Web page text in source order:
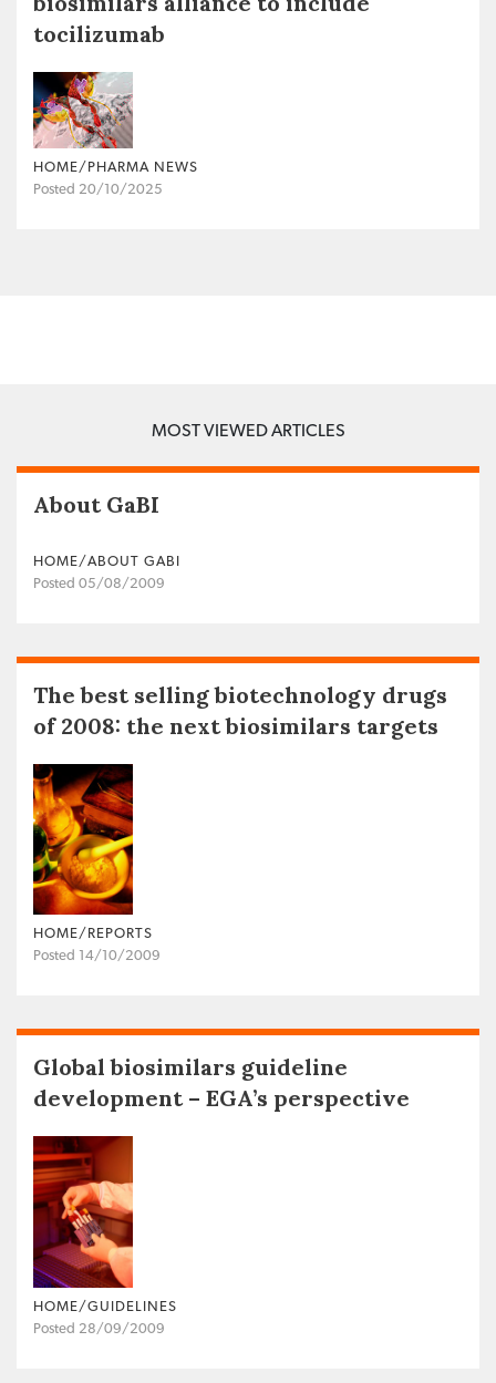
tocilizumab
HOME/PHARMA NEWS
Posted 20/10/2025
MOST VIEWED ARTICLES
About GaBI
HOME/ABOUT GABI
Posted 05/08/2009
The best selling biotechnology drugs
of 2008: the next biosimilars targets
HOME/REPORTS
Posted 14/10/2009
Global biosimilars guideline
development – EGA’s perspective
HOME/GUIDELINES
Posted 28/09/2009